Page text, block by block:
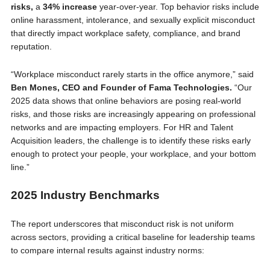
risks, a 34% increaseyear-over-year. Top behavior risks include
online harassment, intolerance, and sexually explicit misconduct
that directly impact workplace safety, compliance, and brand
reputation.
“Workplace misconduct rarely starts in the office anymore,” said
Ben Mones, CEO and Founder of Fama Technologies. “Our
2025 data shows that online behaviors are posing real-world
risks, and those risks are increasingly appearing on professional
networks and are impacting employers. For HR and Talent
Acquisition leaders, the challenge is to identify these risks early
enough to protect your people, your workplace, and your bottom
line.”
2025 Industry Benchmarks
The report underscores that misconduct risk is not uniform
across sectors, providing a critical baseline for leadership teams
to compare internal results against industry norms: